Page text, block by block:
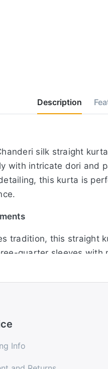
Description
silk straight
with intricate dori and
this kurta is
tradition, this straight
quarter sleeves
beautifully detailed
a rich yet
you want to look
Info